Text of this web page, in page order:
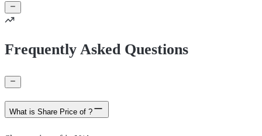
Frequently Asked Questions
What is Share Price of ?